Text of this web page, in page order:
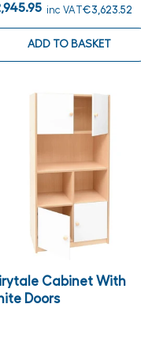
inc VAT€3,623.52
ADD TO BASKET
Cabinet With
Doors